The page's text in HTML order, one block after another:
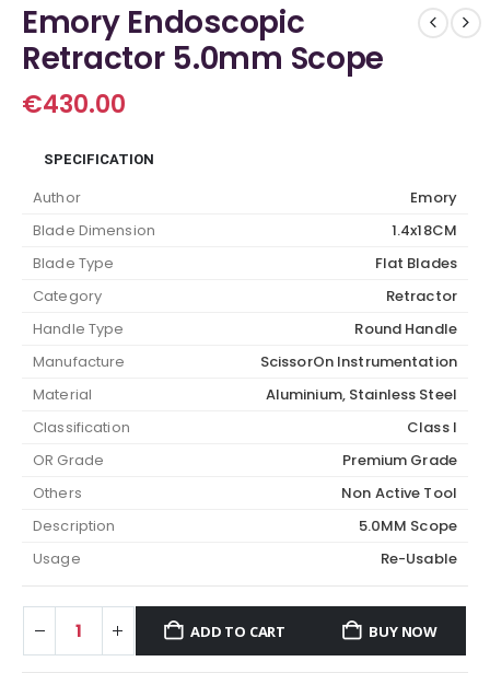
Emory Endoscopic
Retractor 5.0mm Scope
€430.00
SPECIFICATION
Author
Emory
Blade Dimension
1.4x18CM
Blade Type
Flat Blades
Category
Retractor
Handle Type
Round Handle
Manufacture
ScissorOn Instrumentation
Material
Aluminium, Stainless Steel
Classification
Class I
OR Grade
Premium Grade
Others
Non Active Tool
Description
5.0MM Scope
Usage
Re-Usable
ADD TO CART BUY NOW